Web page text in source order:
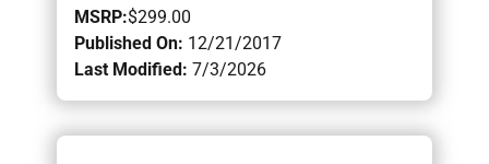
MSRP:$299.00
Published On: 12/21/2017
Last Modified: 7/3/2026